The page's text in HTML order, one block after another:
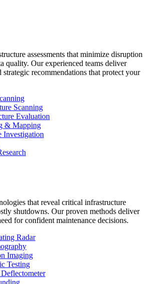
assessments that minimize disruption
quality. Our experienced teams deliver
strategic recommendations that protect your
Scanning
Evaluation
& Mapping
Investigation
that reveal critical infrastructure
shutdowns. Our proven methods deliver
for confident maintenance decisions.
Radar
Imaging
Testing